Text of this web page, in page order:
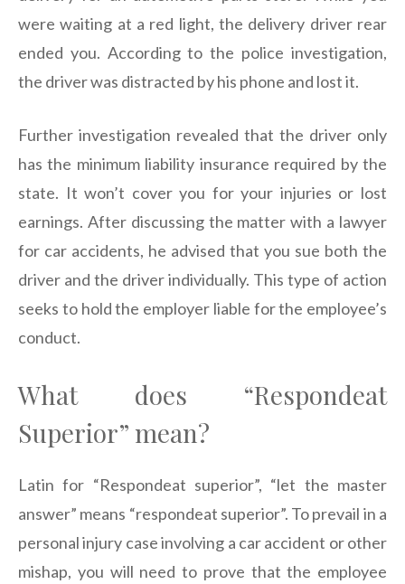
were waiting at a red light, the delivery driver rear
ended you. According to the police investigation,
the driver was distracted by his phone and lost it.
Further investigation revealed that the driver only
has the minimum liability insurance required by the
state. It won’t cover you for your injuries or lost
earnings. After discussing the matter with a lawyer
for car accidents, he advised that you sue both the
driver and the driver individually. This type of action
seeks to hold the employer liable for the employee’s
conduct.
What does “Respondeat
Superior” mean?
Latin for “Respondeat superior”, “let the master
answer” means “respondeat superior”. To prevail in a
personal injury case involving a car accident or other
mishap, you will need to prove that the employee